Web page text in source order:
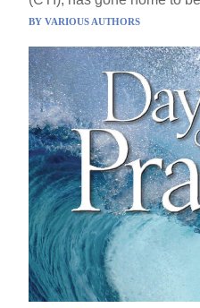
BYVARIOUS AUTHORS